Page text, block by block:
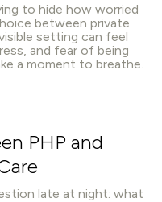
to hide how worried
between private
setting can feel
and fear of being
a moment to breathe.
PHP and
late at night: what